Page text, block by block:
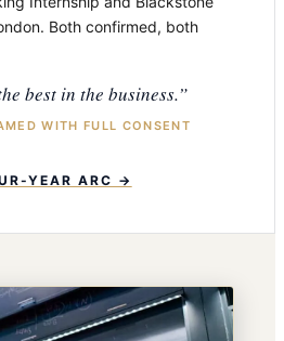
Both confirmed, both
best in the business.”
WITH FULL CONSENT
YEAR ARC →